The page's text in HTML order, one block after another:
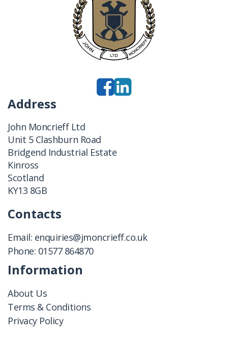
Address
John Moncrieff Ltd
Unit 5 Clashburn Road
Bridgend Industrial Estate
Kinross
Scotland
KY13 8GB
Contacts
Email: enquiries@jmoncrieff.co.uk
Phone: 01577 864870
Information
About Us
Terms & Conditions
Privacy Policy